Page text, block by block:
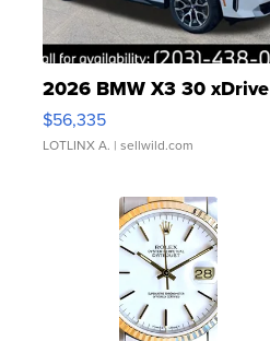
2026 BMW X3 30 xDrive
$56,335
LOTLINX A. | sellwild.com